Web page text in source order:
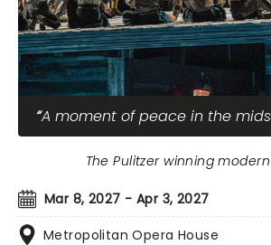
A moment of peace in the
Mar 8, 2027 - Apr 3, 2027
Metropolitan Opera House
The Pulitzer winning